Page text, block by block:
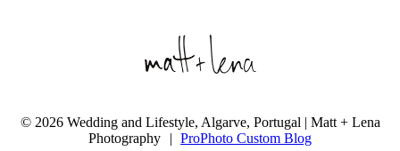
© 2026 Wedding and Lifestyle, Algarve, Portugal | Matt + Lena
Photography
| ProPhoto Custom Blog